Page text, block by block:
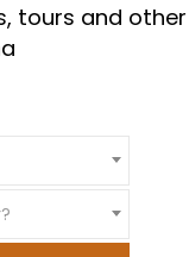
tours and other